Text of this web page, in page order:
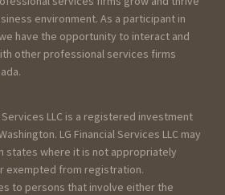
environment. As a participant in
have the opportunity to interact and
other professional services firms
Services LLC is a registered investment
LG Financial Services LLC may
states where it is not appropriately
exempted from registration.
to persons that involve either the